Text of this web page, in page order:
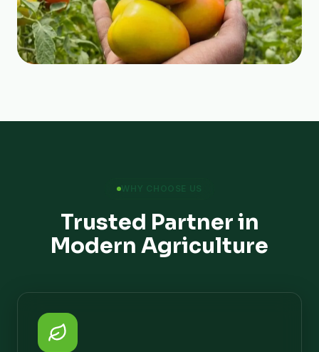
WHY CHOOSE US
Trusted Partner in
Modern Agriculture